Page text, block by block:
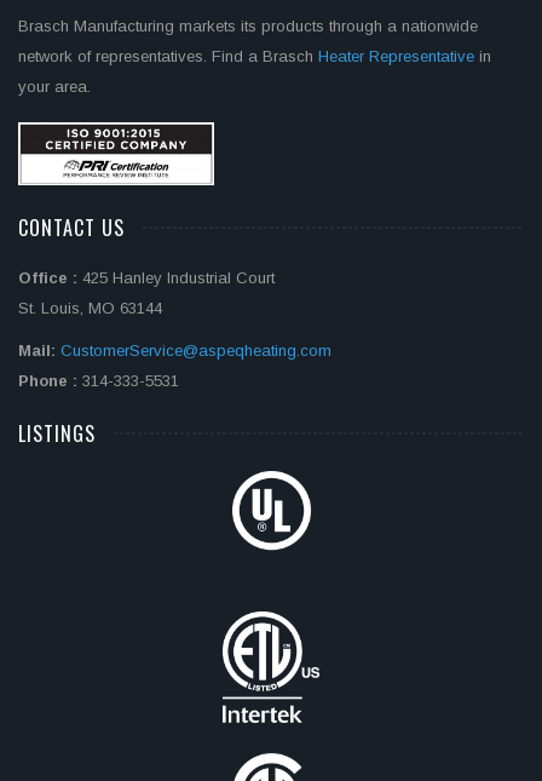
Brasch Manufacturing markets its products through a nationwide
network of representatives. Find a Brasch Heater Representative in
your area.
CONTACT US
Office : 425 Hanley Industrial Court
St. Louis, MO 63144
Mail: CustomerService@aspeqheating.com
Phone : 314-333-5531
LISTINGS